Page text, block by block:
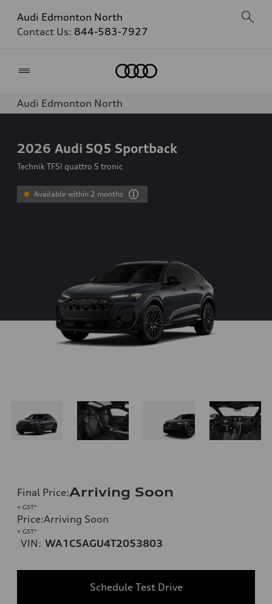
Audi Edmonton North
Contact Us: 844-583-7927
Audi Edmonton North
2026 Audi SQ5 Sportback
Technik TFSI quattro S tronic
Available within 2 months
Final Price:Arriving Soon
+ GST*
Price:Arriving Soon
+ GST*
VIN: WA1C5AGU4T2053803
Schedule Test Drive